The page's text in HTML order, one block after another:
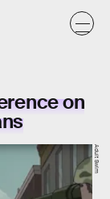
on
Adult Swim